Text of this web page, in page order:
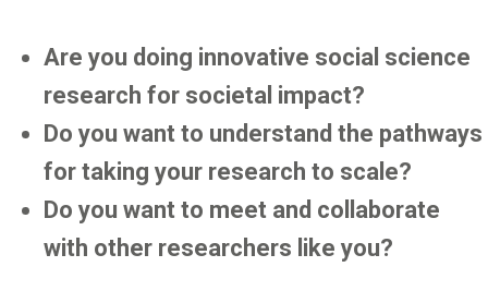
Are you doing innovative social science
research for societal impact?
Do you want to understand the pathways
for taking your research to scale?
Do you want to meet and collaborate
with other researchers like you?